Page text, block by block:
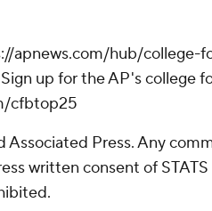
apnews.com/hub/college-
up for the AP's college
cfbtop25
Associated Press. Any
written consent of STATS